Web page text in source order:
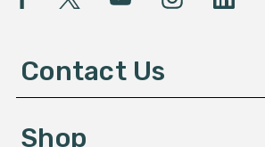
A
e
Contact Us
Shop